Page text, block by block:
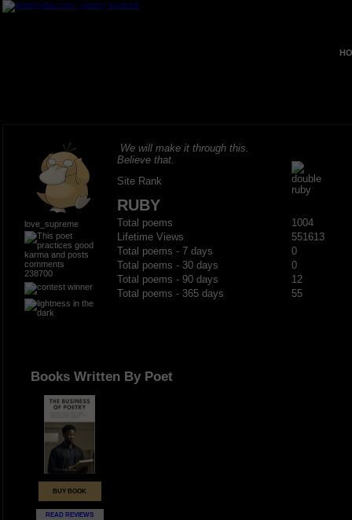
love_supreme
238700
We will make it through this.
Believe that.
Site Rank
RUBY
Total poems
1004
Lifetime Views
551613
Total poems - 7 days
0
Total poems - 30 days
0
Total poems - 90 days
12
Total poems - 365 days
55
Books Written By Poet
BUY BOOK
READ REVIEWS